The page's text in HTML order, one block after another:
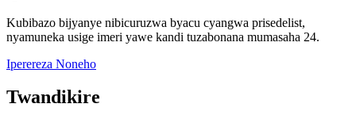
Kubibazo bijyanye nibicuruzwa byacu cyangwa prisedelist,
nyamuneka usige imeri yawe kandi tuzabonana mumasaha 24.
Iperereza Noneho
Twandikire